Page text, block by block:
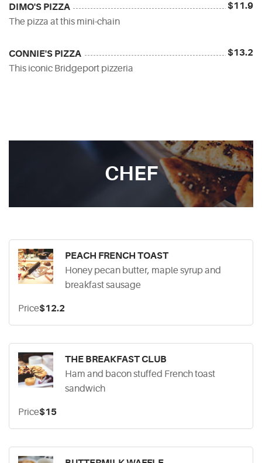
DIMO'S PIZZA
The pizza at this mini-chain
$11.9
CONNIE'S PIZZA
This iconic Bridgeport pizzeria
$13.2
CHEF
PEACH FRENCH TOAST
Honey pecan butter, maple syrup and
breakfast sausage
Price$12.2
THE BREAKFAST CLUB
Ham and bacon stuffed French toast
sandwich
Price$15